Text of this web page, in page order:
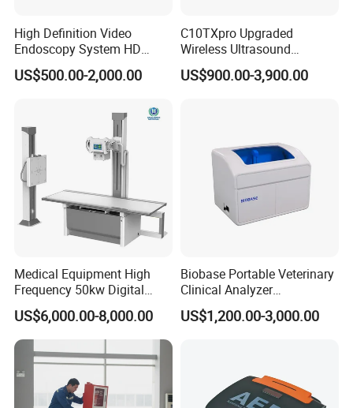
High Definition Video
Endoscopy System HD
Colonoscope Machine
Veterinary Gastroscope
US$500.00-2,000.00
C10TXpro Upgraded
Wireless Ultrasound
Scanner Dual-probes
Multipurpose Ultrasound
US$900.00-3,900.00
Medical Equipment High
Frequency 50kw Digital
Radiography Dr X Ray
Machine
US$6,000.00-8,000.00
Biobase Portable Veterinary
Clinical Analyzer
Biochemistry Analyzer
Complete with Reagents
US$1,200.00-3,000.00